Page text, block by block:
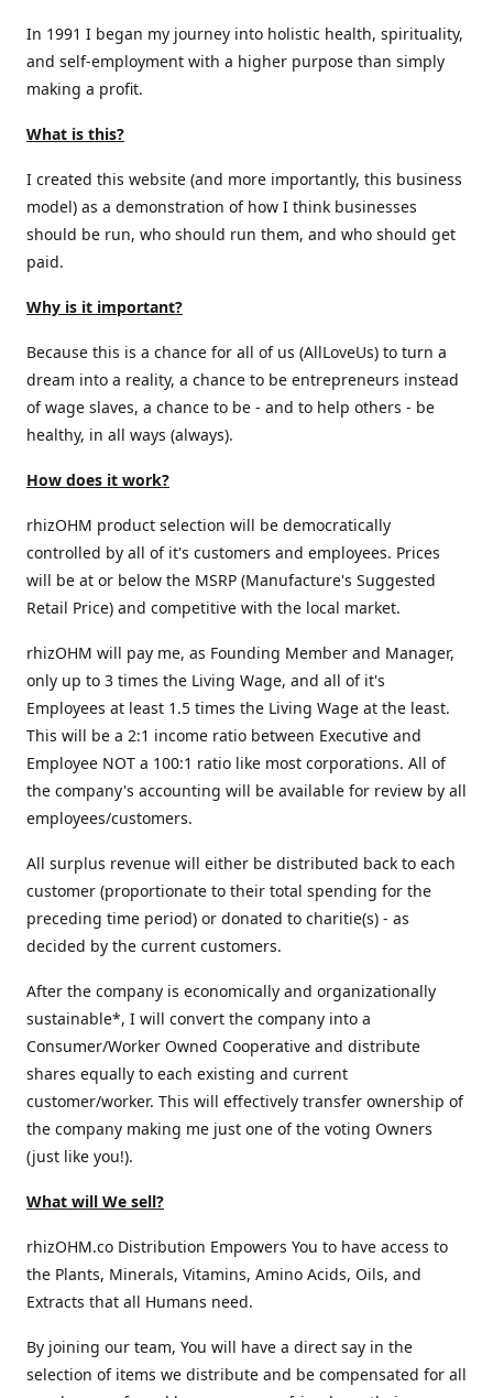
In 1991 I began my journey into holistic health, spirituality,
and self-employment with a higher purpose than simply
making a profit.
What is this?
I created this website (and more importantly, this business
model) as a demonstration of how I think businesses
should be run, who should run them, and who should get
paid.
Why is it important?
Because this is a chance for all of us (AllLoveUs) to turn a
dream into a reality, a chance to be entrepreneurs instead
of wage slaves, a chance to be - and to help others - be
healthy, in all ways (always).
How does it work?
rhizOHM product selection will be democratically
controlled by all of it's customers and employees. Prices
will be at or below the MSRP (Manufacture's Suggested
Retail Price) and competitive with the local market.
rhizOHM will pay me, as Founding Member and Manager,
only up to 3 times the Living Wage, and all of it's
Employees at least 1.5 times the Living Wage at the least.
This will be a 2:1 income ratio between Executive and
Employee NOT a 100:1 ratio like most corporations. All of
the company's accounting will be available for review by all
employees/customers.
All surplus revenue will either be distributed back to each
customer (proportionate to their total spending for the
preceding time period) or donated to charitie(s) - as
decided by the current customers.
After the company is economically and organizationally
sustainable*, I will convert the company into a
Consumer/Worker Owned Cooperative and distribute
shares equally to each existing and current
customer/worker. This will effectively transfer ownership of
the company making me just one of the voting Owners
(just like you!).
What will We sell?
rhizOHM.co Distribution Empowers You to have access to
the Plants, Minerals, Vitamins, Amino Acids, Oils, and
Extracts that all Humans need.
By joining our team, You will have a direct say in the
selection of items we distribute and be compensated for all